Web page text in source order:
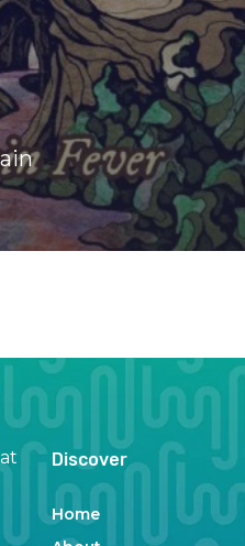
Discover
Home